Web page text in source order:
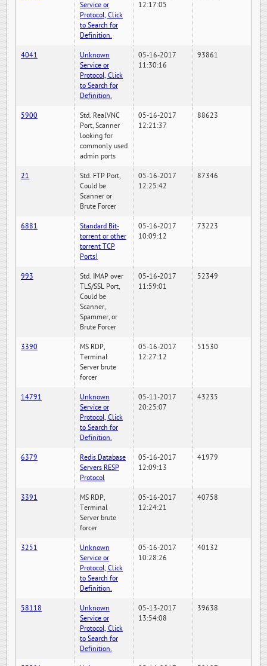
Service or
Protocol, Click
to Search for
Definition.
12:17:05
4041
Unknown
Service or
Protocol, Click
to Search for
Definition.
05-16-2017
11:30:16
93861
5900
Std. RealVNC
Port, Scanner
looking for
commonly used
admin ports
05-16-2017
12:21:37
88623
21
Std. FTP Port,
Could be
Scanner or
Brute Forcer
05-16-2017
12:25:42
87346
6881
Standard Bit-
torrent or other
torrent TCP
Ports!
05-16-2017
10:09:12
73223
993
Std. IMAP over
TLS/SSL Port,
Could be
Scanner,
Spammer, or
Brute Forcer
05-16-2017
11:59:01
52349
3390
MS RDP,
Terminal
Server brute
forcer
05-16-2017
12:27:12
51530
14791
Unknown
Service or
Protocol, Click
to Search for
Definition.
05-11-2017
20:25:07
43235
6379
Redis Database
Servers RESP
Protocol
05-16-2017
12:09:13
41979
3391
MS RDP,
Terminal
Server brute
forcer
05-16-2017
12:24:21
40758
3251
Unknown
Service or
Protocol, Click
to Search for
Definition.
05-16-2017
10:28:26
40132
58118
Unknown
Service or
Protocol, Click
to Search for
Definition.
05-13-2017
13:54:08
39638